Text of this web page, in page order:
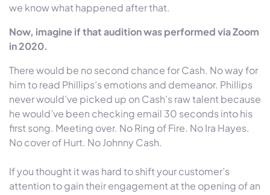
we know what happened after that.
Now, imagine if that audition was performed via Zoom
in 2020.
There would be no second chance for Cash. No way for
him to read Phillips’s emotions and demeanor. Phillips
never would’ve picked up on Cash’s raw talent because
he would’ve been checking email 30 seconds into his
first song. Meeting over. No Ring of Fire. No Ira Hayes.
No cover of Hurt. No Johnny Cash.
If you thought it was hard to shift your customer’s
attention to gain their engagement at the opening of an